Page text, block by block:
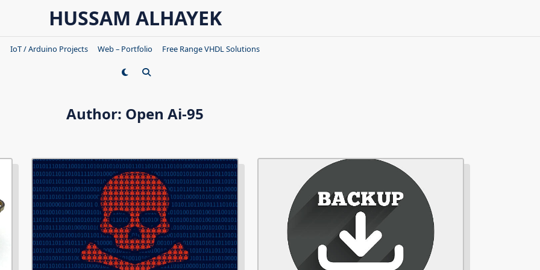
HUSSAM ALHAYEK
IoT / Arduino Projects Web – Portfolio Free Range VHDL Solutions
Author: Open Ai-95